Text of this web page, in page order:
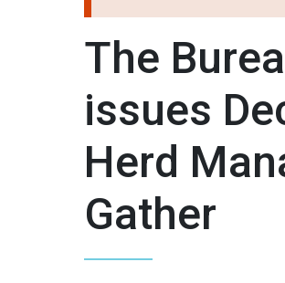
The
issues
Herd
Gather